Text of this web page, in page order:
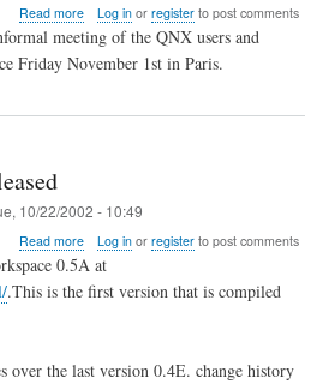
Read moreabout
qApero
Log inor registerto post comments
meeting of the QNX users and
Friday November 1st in Paris.
10/22/2002 - 10:49
Read moreabout
Workspace
Released
Log inor registerto post comments
0.5A at
.This is the first version that is compiled
over the last version 0.4E. change history